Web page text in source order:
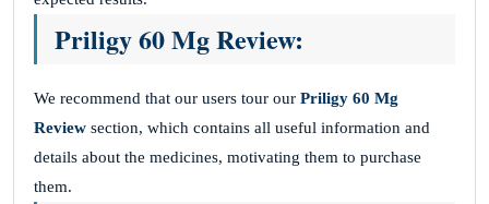
Priligy 60 Mg Review:
We recommend that our users tour our Priligy 60 Mg
Review section, which contains all useful information and
details about the medicines, motivating them to purchase
them.